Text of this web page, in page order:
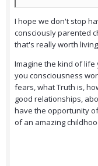
I hope we don't stop
consciously parented
that's really worth
Imagine the kind of
you consciousness
fears, what Truth is,
good relationships,
have the opportunity
of an amazing